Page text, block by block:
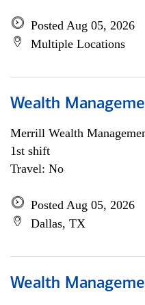
Posted Aug 05, 2026
Multiple Locations
Wealth
Merrill Wealth
1st shift
Travel: No
Posted Aug 05, 2026
Dallas, TX
Wealth